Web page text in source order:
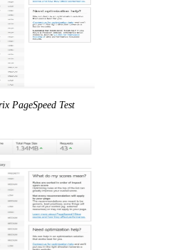
PageSpeed Test